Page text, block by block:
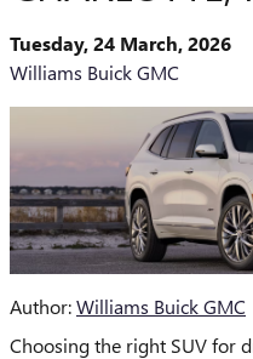
Tuesday, 24 March, 2026
Williams Buick GMC
Author:Williams Buick GMC
Choosing the right SUV for